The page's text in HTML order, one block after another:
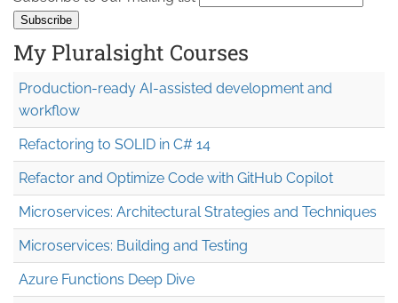
My Pluralsight Courses
Production-ready AI-assisted development and
workflow
Refactoring to SOLID in C# 14
Refactor and Optimize Code with GitHub Copilot
Microservices: Architectural Strategies and Techniques
Microservices: Building and Testing
Azure Functions Deep Dive